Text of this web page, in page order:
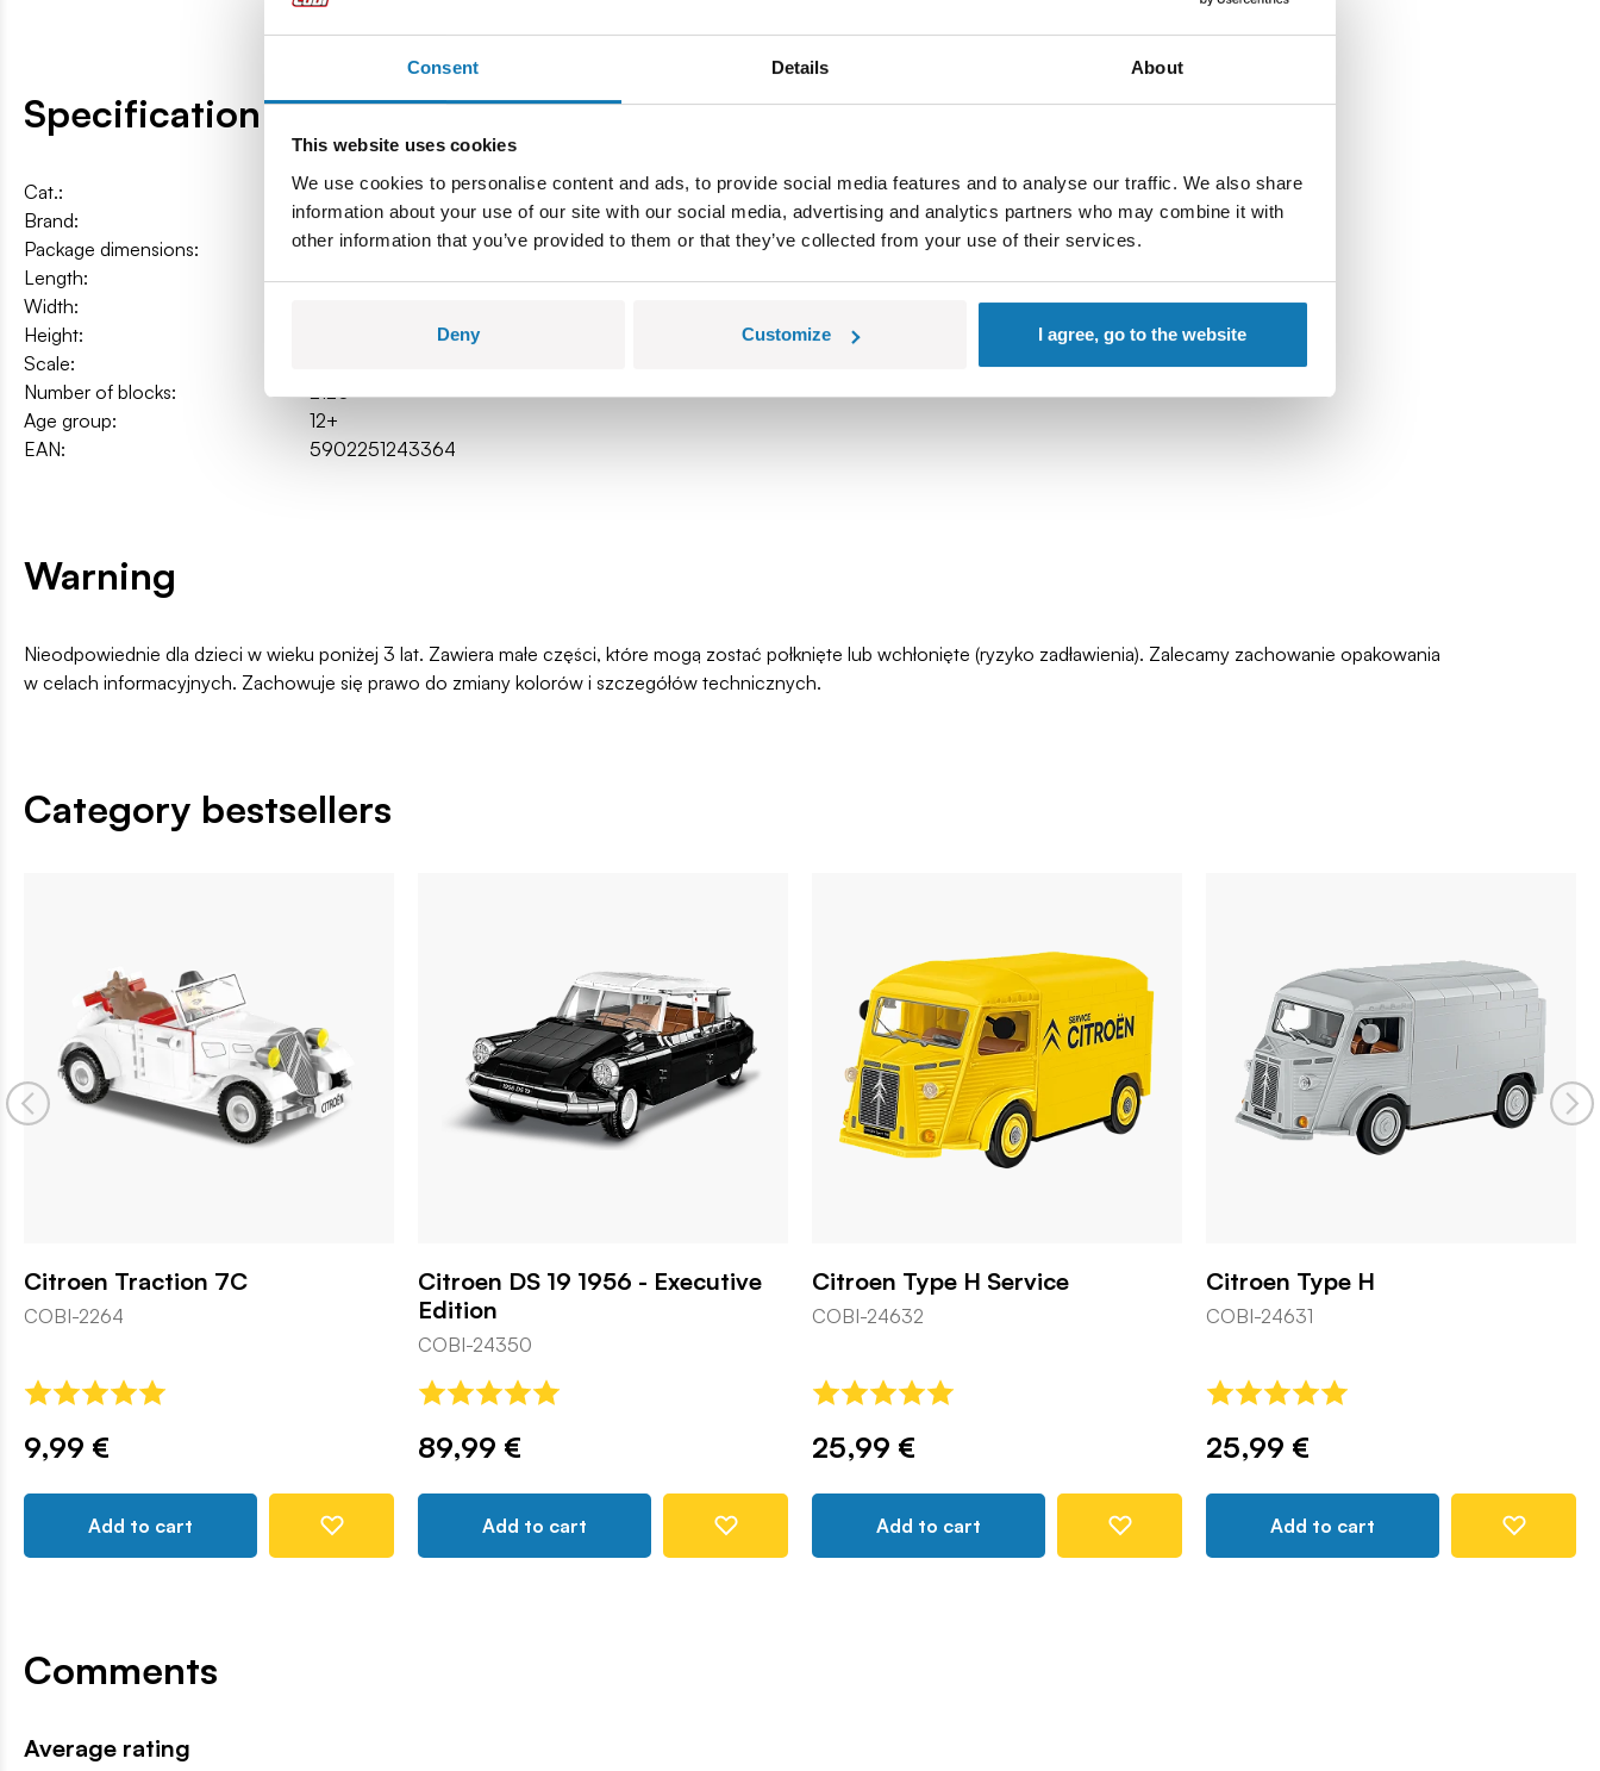
Consent Details About
This website uses cookies
We use cookies to personalise content and ads, to provide social media features and to analyse our traffic. We also share
information about your use of our site with our social media, advertising and analytics partners who may combine it with
other information that you’ve provided to them or that they’ve collected from your use of their services.
Deny Customize I agree, go to the website
Specification
Cat.:
COBI-24336
Brand:
Cobi Factory SA
Package dimensions:
45 x 32 x 11cm
Length:
37 cm / 14.6″
Width:
Height:
Scale:
Number of blocks:
2120
Age group:
12+
EAN:
5902251243364
Warning
Nieodpowiednie dla dzieci w wieku poniżej 3 lat. Zawiera małe części, które mogą zostać połknięte lub wchłonięte (ryzyko zadławienia). Zalecamy zachowanie opakowania
w celach informacyjnych. Zachowuje się prawo do zmiany kolorów i szczegółów technicznych.
Category bestsellers
Citroen Traction 7C
COBI-2264
9,99 €
Add to cart
Citroen DS 19 1956 - Executive
Edition
COBI-24350
89,99 €
Add to cart
Citroen Type H Service
COBI-24632
25,99 €
Add to cart
Citroen Type H
COBI-24631
25,99 €
Add to cart
Comments
Average rating